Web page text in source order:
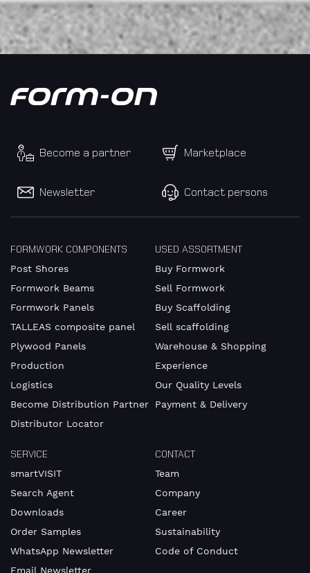
Become a partner Marketplace
Newsletter Contact persons
FORMWORK COMPONENTS
Post Shores
Formwork Beams
Formwork Panels
TALLEAS composite panel
Plywood Panels
Production
Logistics
Become Distribution Partner
Distributor Locator
USED ASSORTMENT
Buy Formwork
Sell Formwork
Buy Scaffolding
Sell scaffolding
Warehouse & Shopping
Experience
Our Quality Levels
Payment & Delivery
SERVICE
smartVISIT
Search Agent
Downloads
Order Samples
WhatsApp Newsletter
Email Newsletter
CONTACT
Team
Company
Career
Sustainability
Code of Conduct
I
accept
the
about
you'll
our
Privacy